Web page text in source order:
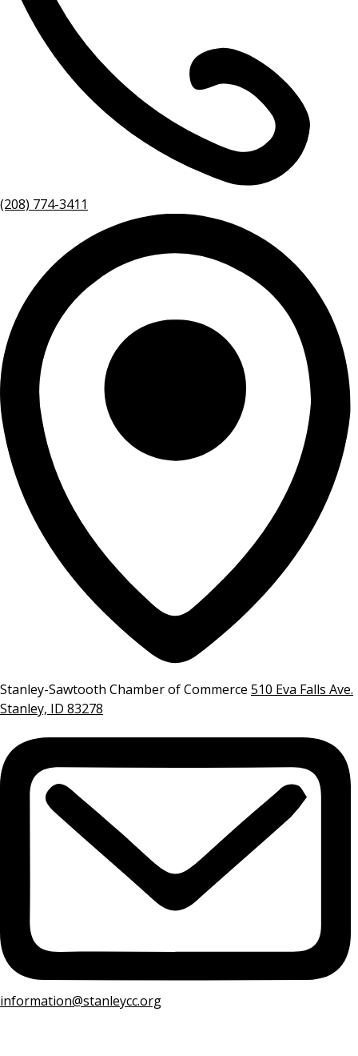
(208) 774-3411
Stanley-Sawtooth Chamber of Commerce 510 Eva Falls Ave.
Stanley, ID 83278
information@stanleycc.org